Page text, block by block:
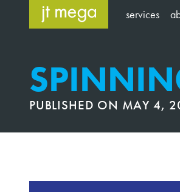
services
PUBLISHED ON MAY 4,